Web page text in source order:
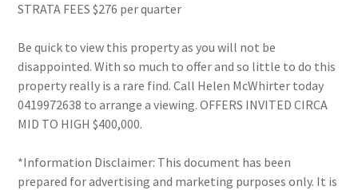
STRATA FEES $276 per quarter
Be quick to view this property as you will not be
disappointed. With so much to offer and so little to do this
property really is a rare find. Call Helen McWhirter today
0419972638 to arrange a viewing. OFFERS INVITED CIRCA
MID TO HIGH $400,000.
*Information Disclaimer: This document has been
prepared for advertising and marketing purposes only. It is